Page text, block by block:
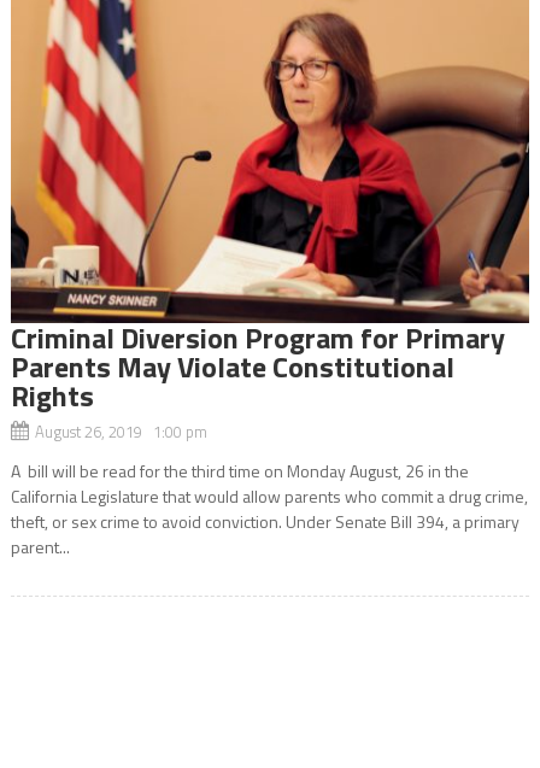
Criminal Diversion Program for Primary
Parents May Violate Constitutional
Rights
August 26, 2019 1:00 pm
A bill will be read for the third time on Monday August, 26 in the
California Legislature that would allow parents who commit a drug crime,
theft, or sex crime to avoid conviction. Under Senate Bill 394, a primary
parent...